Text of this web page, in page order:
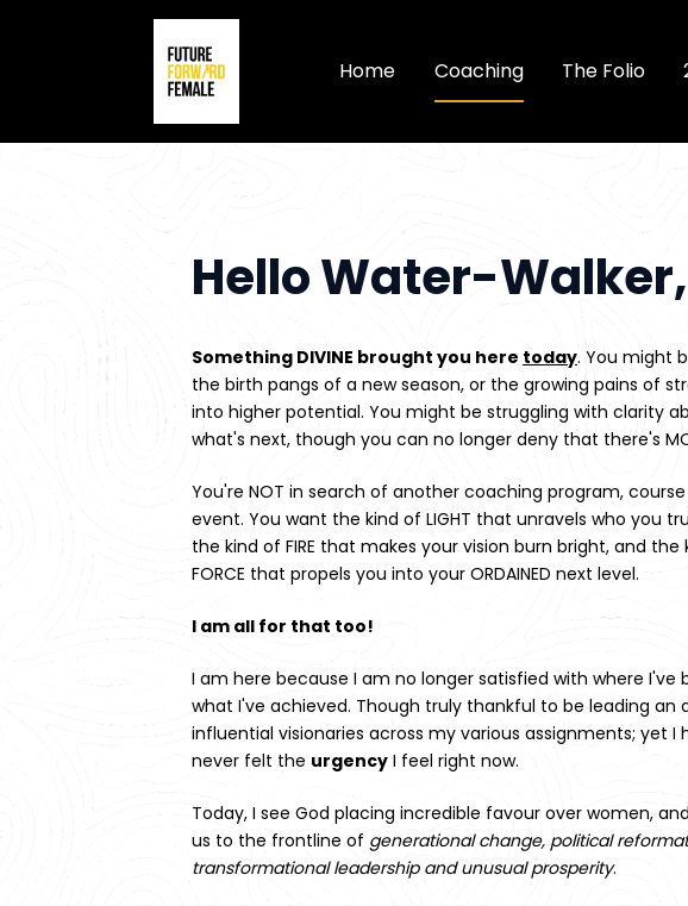
Home Coaching The Folio
Hello Water-Walker,
Something DIVINE brought you here today. You might
the birth pangs of a new season, or the growing pains of
into higher potential. You might be struggling with clarity
what's next, though you can no longer deny that there's
You're NOT in search of another coaching program,
event. You want the kind of LIGHT that unravels who you
the kind of FIRE that makes your vision burn bright, and the
FORCE that propels you into your ORDAINED next level.
I am all for that too!
I am here because I am no longer satisfied with where I've
what I've achieved. Though truly thankful to be leading an
influential visionaries across my various assignments; yet I
never felt the urgency I feel right now.
Today, I see God placing incredible favour over women,
us to the frontline of generational change, political
transformational leadership and unusual prosperity.